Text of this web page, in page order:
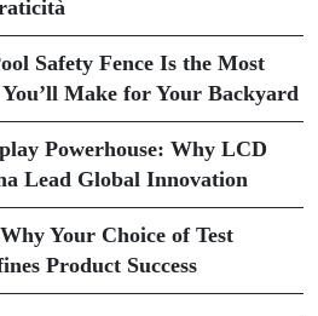
Safety Fence Is the Most
Make for Your Backyard
Powerhouse: Why LCD
Lead Global Innovation
Your Choice of Test
Product Success